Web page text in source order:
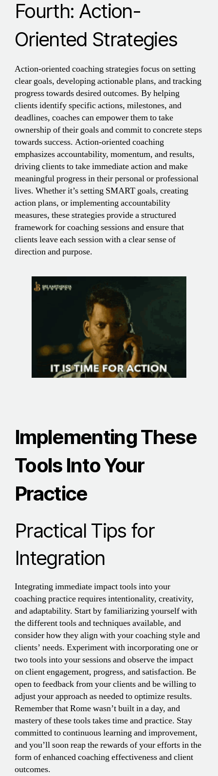
Fourth: Action-
Oriented Strategies
Action-oriented coaching strategies focus on setting
clear goals, developing actionable plans, and tracking
progress towards desired outcomes. By helping
clients identify specific actions, milestones, and
deadlines, coaches can empower them to take
ownership of their goals and commit to concrete steps
towards success. Action-oriented coaching
emphasizes accountability, momentum, and results,
driving clients to take immediate action and make
meaningful progress in their personal or professional
lives. Whether it’s setting SMART goals, creating
action plans, or implementing accountability
measures, these strategies provide a structured
framework for coaching sessions and ensure that
clients leave each session with a clear sense of
direction and purpose.
Implementing These
Tools Into Your
Practice
Practical Tips for
Integration
Integrating immediate impact tools into your
coaching practice requires intentionality, creativity,
and adaptability. Start by familiarizing yourself with
the different tools and techniques available, and
consider how they align with your coaching style and
clients’ needs. Experiment with incorporating one or
two tools into your sessions and observe the impact
on client engagement, progress, and satisfaction. Be
open to feedback from your clients and be willing to
adjust your approach as needed to optimize results.
Remember that Rome wasn’t built in a day, and
mastery of these tools takes time and practice. Stay
committed to continuous learning and improvement,
and you’ll soon reap the rewards of your efforts in the
form of enhanced coaching effectiveness and client
outcomes.